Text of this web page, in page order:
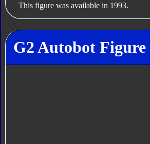
This figure was available in 1993.
G2 Autobot